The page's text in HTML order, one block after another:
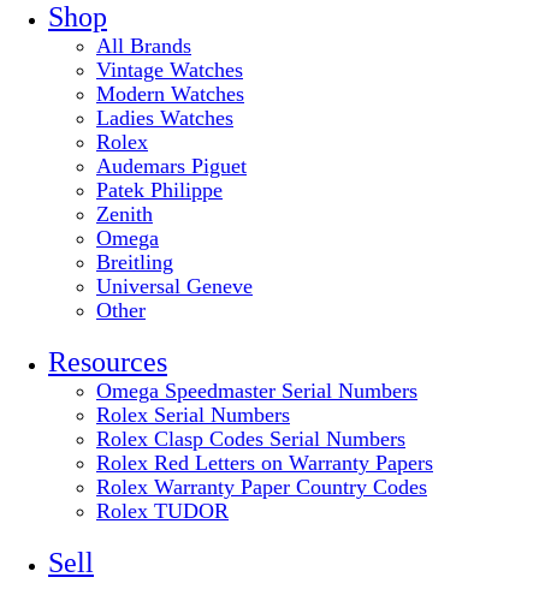
Shop
All Brands
Vintage Watches
Modern Watches
Ladies Watches
Rolex
Audemars Piguet
Patek Philippe
Zenith
Omega
Breitling
Universal Geneve
Other
Resources
Omega Speedmaster Serial Numbers
Rolex Serial Numbers
Rolex Clasp Codes Serial Numbers
Rolex Red Letters on Warranty Papers
Rolex Warranty Paper Country Codes
Rolex TUDOR
Sell